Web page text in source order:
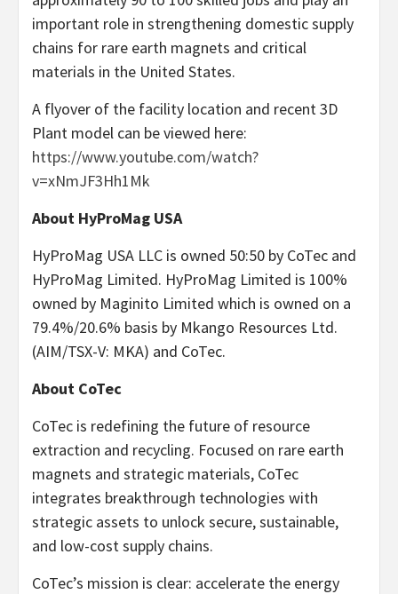
important role in strengthening domestic supply
chains for rare earth magnets and critical
materials in the United States.
A flyover of the facility location and recent 3D
Plant model can be viewed here:
https://www.youtube.com/watch?
v=xNmJF3Hh1Mk
About HyProMag USA
HyProMag USA LLC is owned 50:50 by CoTec and
HyProMag Limited. HyProMag Limited is 100%
owned by Maginito Limited which is owned on a
79.4%/20.6% basis by Mkango Resources Ltd.
(AIM/TSX-V: MKA) and CoTec.
About CoTec
CoTec is redefining the future of resource
extraction and recycling. Focused on rare earth
magnets and strategic materials, CoTec
integrates breakthrough technologies with
strategic assets to unlock secure, sustainable,
and low-cost supply chains.
CoTec’s mission is clear: accelerate the energy